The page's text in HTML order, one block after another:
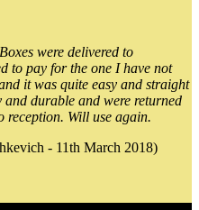
were delivered to
to pay for the one I have not
it was quite easy and straight
durable and were returned
reception. Will use again.
- 11th March 2018)